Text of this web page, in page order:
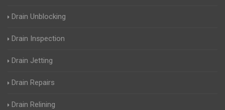
Drain Unblocking
Drain Inspection
Drain Jetting
Drain Repairs
Drain Relining